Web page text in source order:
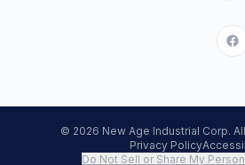
© 2026 New Age Industrial Corp.
Privacy Policy
Do Not Sell or Share My